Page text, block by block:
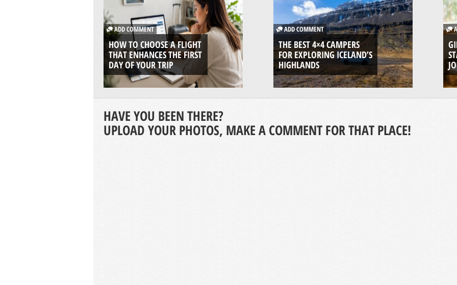
ADD COMMENT
HOW TO CHOOSE A FLIGHT
THAT ENHANCES THE FIRST
DAY OF YOUR TRIP
ADD COMMENT
THE BEST 4×4 CAMPERS
FOR EXPLORING ICELAND’S
HIGHLANDS
HAVE YOU BEEN THERE?
UPLOAD YOUR PHOTOS, MAKE A COMMENT FOR THAT PLACE!